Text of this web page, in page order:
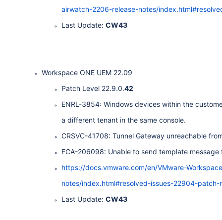
airwatch-2206-release-notes/
Last Update: CW43
Workspace ONE UEM 22.09
Patch Level 22.9.0.42
ENRL-3854: Windows devices within the
a different tenant in the same console.
CRSVC-41708: Tunnel Gateway unreachable
FCA-206098: Unable to send template
https://docs.vmware.com/en/VMware-
notes/index.html#resolved-issues-22904-patch-
Last Update: CW43